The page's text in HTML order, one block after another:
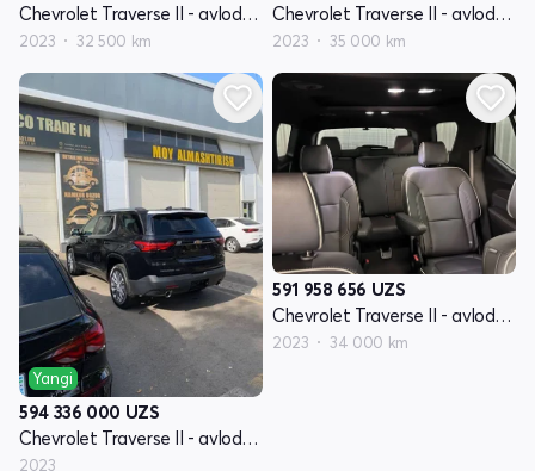
Chevrolet Traverse II - avlod restyling
2023 32 500 km
Chevrolet Traverse II - avlod restyling
2023 35 000 km
Yangi
594 336 000 UZS
Chevrolet Traverse II - avlod restyling
2023
591 958 656 UZS
Chevrolet Traverse II - avlod restyling
2023 34 000 km